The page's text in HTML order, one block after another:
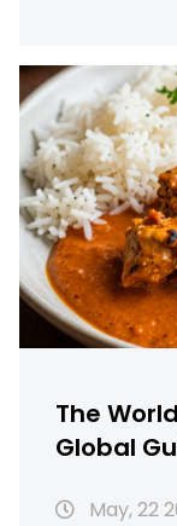
The
Global
May, 22